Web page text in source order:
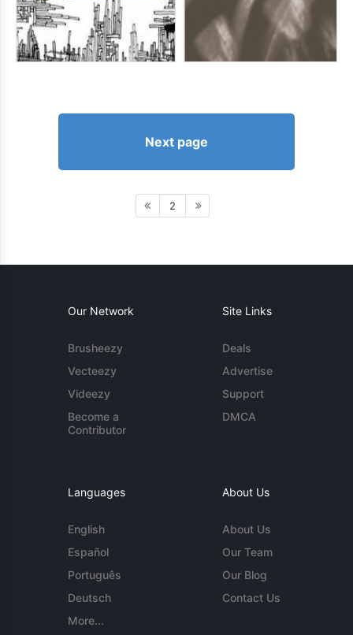
Next page
2
Our Network
Brusheezy
Vecteezy
Videezy
Become a
Contributor
Site Links
Deals
Advertise
Support
DMCA
Languages
English
Español
Português
Deutsch
More...
About Us
About Us
Our Team
Our Blog
Contact Us